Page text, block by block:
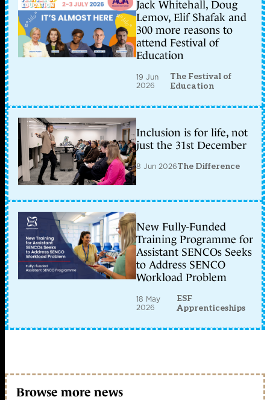
Jack Whitehall, Doug
Lemov, Elif Shafak and
300 more reasons to
attend Festival of
Education
19 Jun
2026
The Festival of
Education
Inclusion is for life, not
just the 31st December
8 Jun 2026The Difference
New Fully-Funded
Training Programme for
Assistant SENCOs Seeks
to Address SENCO
Workload Problem
18 May
2026
ESF
Apprenticeships
Browse more news